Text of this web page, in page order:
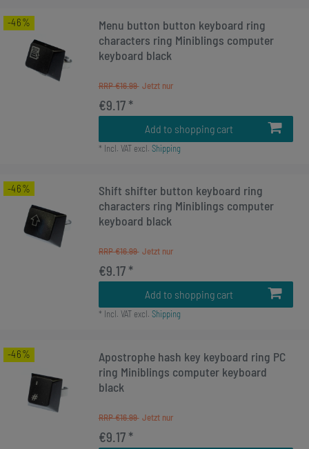
-46%
Menu button button keyboard ring
characters ring Miniblings computer
keyboard black
RRP €16.99
€9.17 *
Add to shopping cart
* Incl. VATexcl. Shipping
-46%
Shift shifter button keyboard ring
characters ring Miniblings computer
keyboard black
RRP €16.99
€9.17 *
Add to shopping cart
* Incl. VATexcl. Shipping
-46%
Apostrophe hash key keyboard ring PC
ring Miniblings computer keyboard
black
RRP €16.99
€9.17 *